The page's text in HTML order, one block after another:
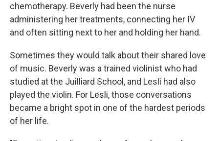
chemotherapy. Beverly had been the nurse
administering her treatments, connecting her IV
and often sitting next to her and holding her hand.
Sometimes they would talk about their shared love
of music. Beverly was a trained violinist who had
studied at the Juilliard School, and Lesli had also
played the violin. For Lesli, those conversations
became a bright spot in one of the hardest periods
of her life.